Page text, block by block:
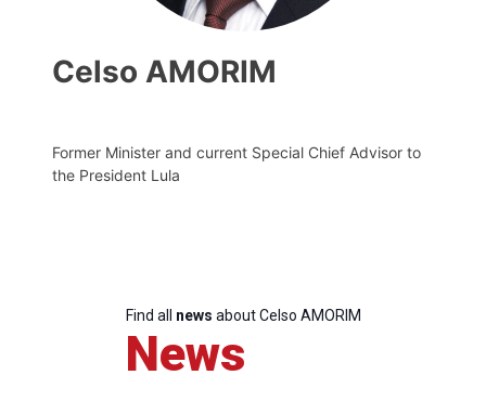
Celso AMORIM
Former Minister and current Special Chief Advisor to
the President Lula
Find all news about Celso AMORIM
News